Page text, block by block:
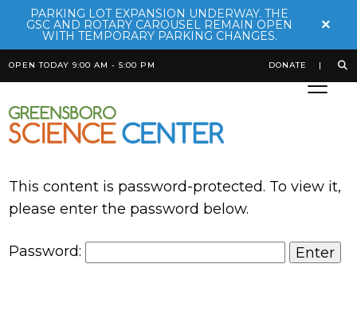
PARKING LOT EXPANSION UNDERWAY. THE
GSC AND ROTARY CAROUSEL REMAIN OPEN
WITH TEMPORARY PARKING CHANGES.
×
OPEN TODAY 9:00 AM - 5:00 PM DONATE
This content is password-protected. To view it,
please enter the password below.
Password: